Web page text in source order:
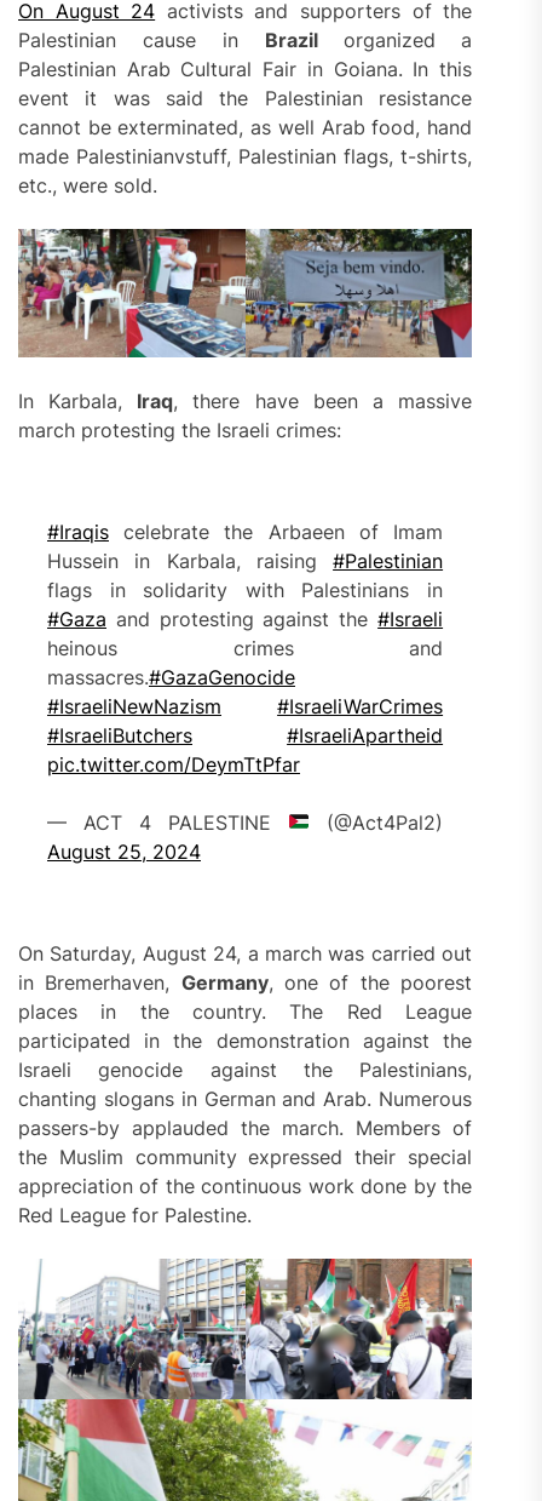
On August 24 activists and supporters of the
Palestinian cause in Brazilorganized
a
Palestinian Arab Cultural Fair in Goiana. In this
event it was said the Palestinian resistance
cannot be exterminated, as well Arab food, hand
made Palestinianvstuff, Palestinian flags, t-shirts,
etc., were sold.
In Karbala, Iraq, there have been a massive
march protesting the Israeli crimes:
#Iraqis celebrate the Arbaeen of Imam
Hussein in Karbala, raising#Palestinian
flags in solidarity with Palestinians in
#Gaza and protesting against the#Israeli
heinous crimes and
massacres.#GazaGenocide‌
#IsraeliNewNazism
#IsraeliWarCrimes
#IsraeliButchers
#IsraeliApartheid
pic.twitter.com/DeymTtPfar
— ACT 4 PALESTINE
(@Act4Pal2)
August 25, 2024
On Saturday, August 24, a march was carried out
in Bremerhaven, Germany, one of the poorest
places in the country. The Red League
participated in the demonstration against the
Israeli genocide against the Palestinians,
chanting slogans in German and Arab. Numerous
passers-by applauded the march. Members of
the Muslim community expressed their special
appreciation of the continuous work done by the
Red League for Palestine.